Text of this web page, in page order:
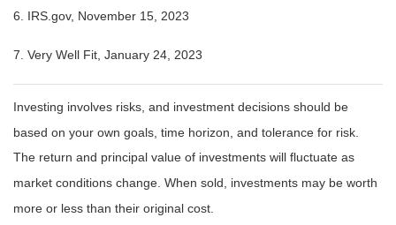
6. IRS.gov, November 15, 2023
7. Very Well Fit, January 24, 2023
Investing involves risks, and investment decisions should be
based on your own goals, time horizon, and tolerance for risk.
The return and principal value of investments will fluctuate as
market conditions change. When sold, investments may be worth
more or less than their original cost.